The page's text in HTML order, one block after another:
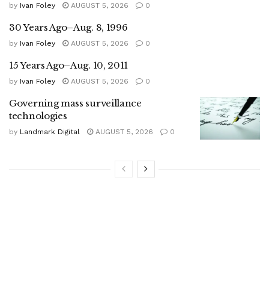
by Ivan Foley AUGUST 5, 2026 0
30 Years Ago–Aug. 8, 1996
by Ivan Foley AUGUST 5, 2026 0
15 Years Ago–Aug. 10, 2011
by Ivan Foley AUGUST 5, 2026 0
Governing mass surveillance
technologies
by Landmark Digital AUGUST 5, 2026 0